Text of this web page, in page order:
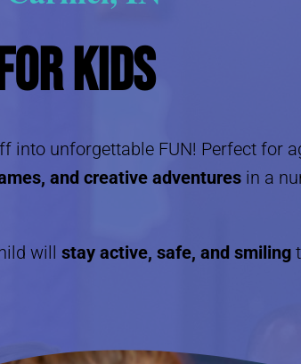
Kids
into unforgettable FUN! Perfect for
and creative adventures in a
will stay active, safe, and smiling